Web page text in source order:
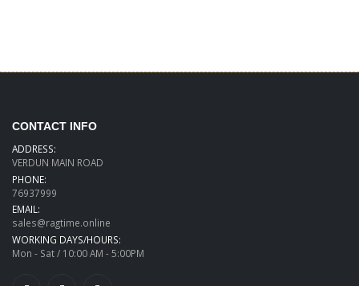
CONTACT INFO
ADDRESS:
VERDUN MAIN ROAD
PHONE:
76937999
EMAIL:
sales@ragtime.online
WORKING DAYS/HOURS:
Mon - Sat / 10:00 AM - 5:00PM